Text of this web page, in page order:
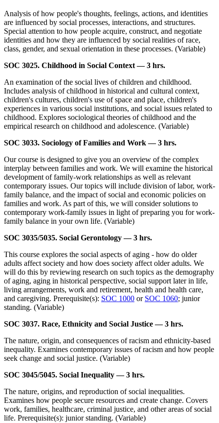
Analysis of how people's thoughts, feelings, actions, and identities
are influenced by social processes, interactions, and structures.
Special attention to how people acquire, construct, and negotiate
identities and how they are influenced by social realities of race,
class, gender, and sexual orientation in these processes. (Variable)
SOC 3025. Childhood in Social Context — 3 hrs.
An examination of the social lives of children and childhood.
Includes analysis of childhood in historical and cultural context,
children's cultures, children's use of space and place, children's
experiences in various social institutions, and social issues related to
childhood. Explores sociological theories of childhood and the
empirical research on childhood and adolescence. (Variable)
SOC 3033. Sociology of Families and Work — 3 hrs.
Our course is designed to give you an overview of the complex
interplay between families and work. We will examine the historical
development of family-work relationships as well as relevant
contemporary issues. Our topics will include division of labor, work-
family balance, and the impact of social and economic policies on
families and work. As part of this, we will consider solutions to
contemporary work-family issues in light of preparing you for work-
family balance in your own life. (Variable)
SOC 3035/5035. Social Gerontology — 3 hrs.
This course explores the social aspects of aging - how do older
adults affect society and how does society affect older adults. We
will do this by reviewing research on such topics as the demography
of aging, aging in historical perspective, social support later in life,
living arrangements, work and retirement, health and health care,
and caregiving. Prerequisite(s): SOC 1000 or SOC 1060; junior
standing. (Variable)
SOC 3037. Race, Ethnicity and Social Justice — 3 hrs.
The nature, origin, and consequences of racism and ethnicity-based
inequality. Examines contemporary issues of racism and how people
seek change and social justice. (Variable)
SOC 3045/5045. Social Inequality — 3 hrs.
The nature, origins, and reproduction of social inequalities.
Examines how people secure resources and create change. Covers
work, families, healthcare, criminal justice, and other areas of social
life. Prerequisite(s): junior standing. (Variable)